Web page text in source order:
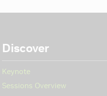
Discover
Keynote
Sessions Overview